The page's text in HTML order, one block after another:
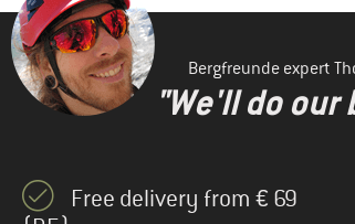
Bergfreunde expert
"We'll do
Free delivery from € 69